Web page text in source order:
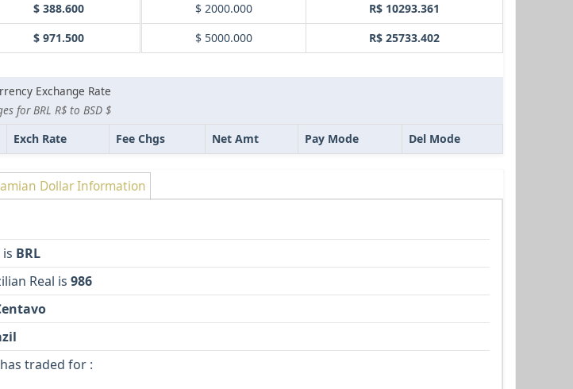
$ 388.600
$ 971.500
$ 2000.000
R$ 10293.361
$ 5000.000
R$ 25733.402
Exchange Rate
for BRL R$ to BSD $
Exch Rate Fee Chgs Net Amt Pay Mode Del Mode
Dollar Information
BRL
Real is 986
traded for :